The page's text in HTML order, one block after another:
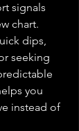
signals
chart.
dips,
seeking
you
instead of